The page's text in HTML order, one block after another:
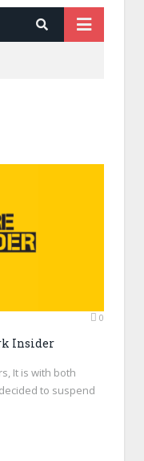
0
Insider
It is with both
to suspend